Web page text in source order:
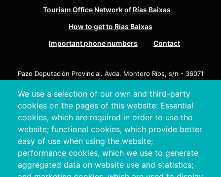
We use a selection of our own and third-party
cookies on the pages of this website: Essential
cookies, which are required in order to use the
website; functional cookies, which provide better
easy of use when using the website;
performance cookies, which we use to generate
aggregated data on website use and statistics;
Tourism Office Network of Rías Baixas
How to get to Rías Baixas
Important phone numbers
Contact
Pazo Deputación Provincial. Avda. Montero Ríos, s/n - 36071
+34 986 804 100 | +34 986 804 124